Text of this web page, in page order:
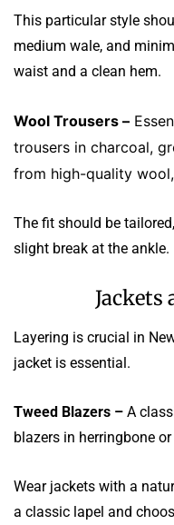
This particular style
medium wale, and
waist and a clean hem.
Wool Trousers –
trousers in charcoal,
from high-quality
The fit should be
slight break at the ankle.
Jackets
Layering is crucial in
jacket is essential.
Tweed Blazers – A
blazers in herringbone
Wear jackets with a
a classic lapel and